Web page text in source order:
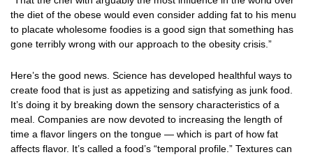
the diet of the obese would even consider adding fat to his menu
to placate wholesome foodies is a good sign that something has
gone terribly wrong with our approach to the obesity crisis.”
Here’s the good news. Science has developed healthful ways to
create food that is just as appetizing and satisfying as junk food.
It’s doing it by breaking down the sensory characteristics of a
meal. Companies are now devoted to increasing the length of
time a flavor lingers on the tongue — which is part of how fat
affects flavor. It’s called a food’s “temporal profile.” Textures can